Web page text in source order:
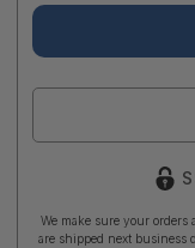
We make sure your orders
are shipped next business